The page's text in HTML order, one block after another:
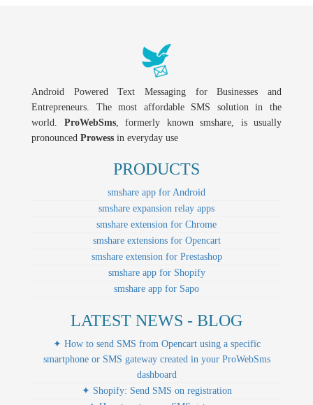
Android Powered Text Messaging for Businesses and
Entrepreneurs. The most affordable SMS solution in the
world. ProWebSms, formerly known smshare, is usually
pronounced Prowess in everyday use
PRODUCTS
smshare app for Android
smshare expansion relay apps
smshare extension for Chrome
smshare extensions for Opencart
smshare extension for Prestashop
smshare app for Shopify
smshare app for Sapo
LATEST NEWS - BLOG
✦ How to send SMS from Opencart using a specific
smartphone or SMS gateway created in your ProWebSms
dashboard
✦ Shopify: Send SMS on registration